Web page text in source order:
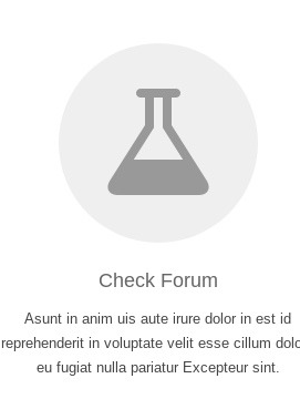
Check Forum
Asunt in anim uis aute irure dolor in est id
reprehenderit in voluptate velit esse cillum
eu fugiat nulla pariatur Excepteur sint.